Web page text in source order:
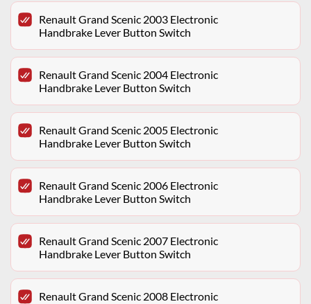
Renault Grand Scenic 2003 Electronic
Handbrake Lever Button Switch
Renault Grand Scenic 2004 Electronic
Handbrake Lever Button Switch
Renault Grand Scenic 2005 Electronic
Handbrake Lever Button Switch
Renault Grand Scenic 2006 Electronic
Handbrake Lever Button Switch
Renault Grand Scenic 2007 Electronic
Handbrake Lever Button Switch
Renault Grand Scenic 2008 Electronic